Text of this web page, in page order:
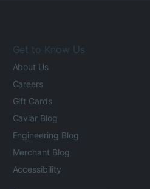
Get to Know Us
About Us
Careers
Gift Cards
Caviar Blog
Engineering Blog
Merchant Blog
Accessibility